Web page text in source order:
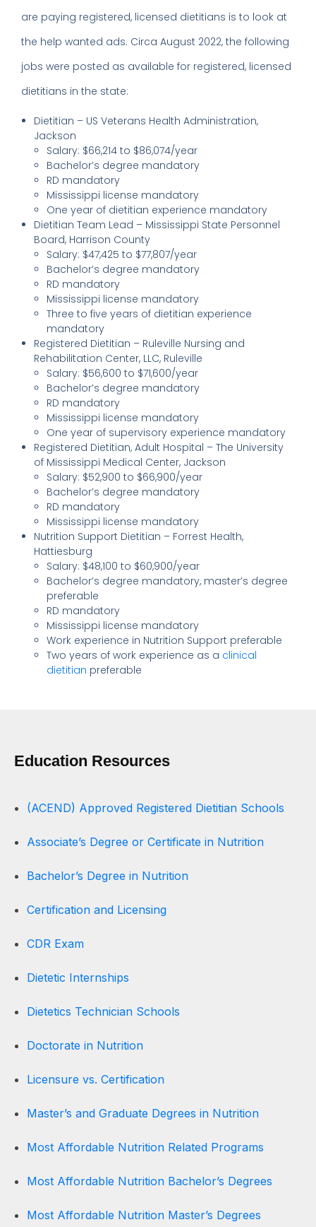
Education Resources
(ACEND) Approved Registered Dietitian Schools
Associate’s Degree or Certificate in Nutrition
Bachelor’s Degree in Nutrition
Certification and Licensing
CDR Exam
Dietetic Internships
Dietetics Technician Schools
Doctorate in Nutrition
Licensure vs. Certification
Master’s and Graduate Degrees in Nutrition
Most Affordable Nutrition Related Programs
Most Affordable Nutrition Bachelor’s Degrees
Most Affordable Nutrition Master’s Degrees
are paying registered, licensed dietitians is to look at
the help wanted ads. Circa August 2022, the following
jobs were posted as available for registered, licensed
dietitians in the state:
Dietitian – US Veterans Health Administration,
Jackson
Salary: $66,214 to $86,074/year
Bachelor’s degree mandatory
RD mandatory
Mississippi license mandatory
One year of dietitian experience mandatory
Dietitian Team Lead – Mississippi State Personnel
Board, Harrison County
Salary: $47,425 to $77,807/year
Bachelor’s degree mandatory
RD mandatory
Mississippi license mandatory
Three to five years of dietitian experience
mandatory
Registered Dietitian – Ruleville Nursing and
Rehabilitation Center, LLC, Ruleville
Salary: $56,600 to $71,600/year
Bachelor’s degree mandatory
RD mandatory
Mississippi license mandatory
One year of supervisory experience mandatory
Registered Dietitian, Adult Hospital – The University
of Mississippi Medical Center, Jackson
Salary: $52,900 to $66,900/year
Bachelor’s degree mandatory
RD mandatory
Mississippi license mandatory
Nutrition Support Dietitian – Forrest Health,
Hattiesburg
Salary: $48,100 to $60,900/year
Bachelor’s degree mandatory, master’s degree
preferable
RD mandatory
Mississippi license mandatory
Work experience in Nutrition Support preferable
Two years of work experience as a clinical
dietitian preferable